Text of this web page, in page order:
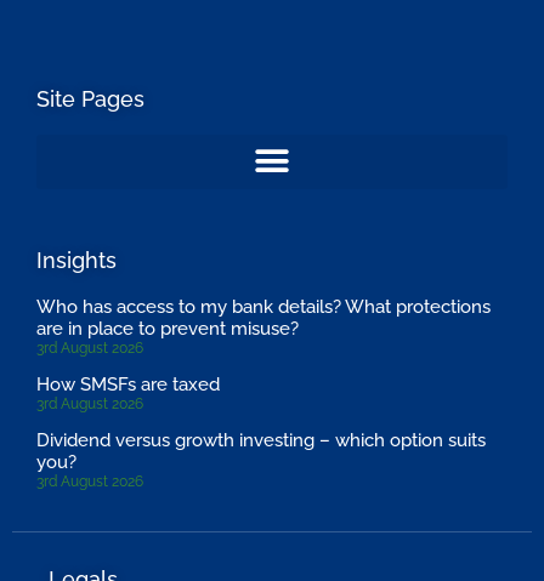
Site Pages
Insights
Who has access to my bank details? What protections
are in place to prevent misuse?
3rd August 2026
How SMSFs are taxed
3rd August 2026
Dividend versus growth investing – which option suits
you?
3rd August 2026